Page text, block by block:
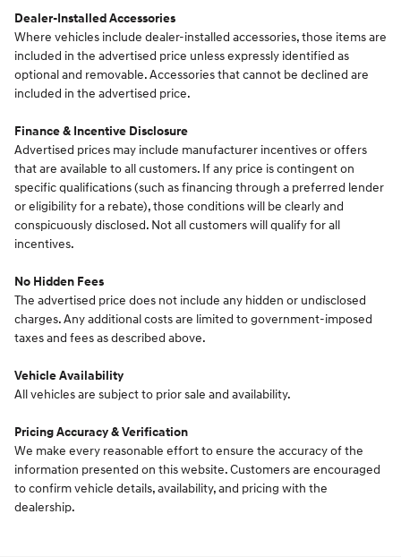
Dealer-Installed Accessories
Where vehicles include dealer-installed accessories, those items are
included in the advertised price unless expressly identified as
optional and removable. Accessories that cannot be declined are
included in the advertised price.
Finance & Incentive Disclosure
Advertised prices may include manufacturer incentives or offers
that are available to all customers. If any price is contingent on
specific qualifications (such as financing through a preferred lender
or eligibility for a rebate), those conditions will be clearly and
conspicuously disclosed. Not all customers will qualify for all
incentives.
No Hidden Fees
The advertised price does not include any hidden or undisclosed
charges. Any additional costs are limited to government-imposed
taxes and fees as described above.
Vehicle Availability
All vehicles are subject to prior sale and availability.
Pricing Accuracy & Verification
We make every reasonable effort to ensure the accuracy of the
information presented on this website. Customers are encouraged
to confirm vehicle details, availability, and pricing with the
dealership.